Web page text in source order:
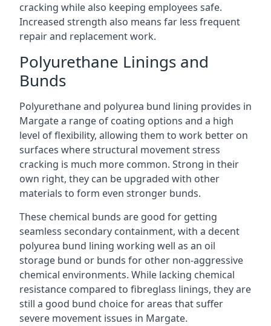
cracking while also keeping employees safe.
Increased strength also means far less frequent
repair and replacement work.
Polyurethane Linings and
Bunds
Polyurethane and polyurea bund lining provides in
Margate a range of coating options and a high
level of flexibility, allowing them to work better on
surfaces where structural movement stress
cracking is much more common. Strong in their
own right, they can be upgraded with other
materials to form even stronger bunds.
These chemical bunds are good for getting
seamless secondary containment, with a decent
polyurea bund lining working well as an oil
storage bund or bunds for other non-aggressive
chemical environments. While lacking chemical
resistance compared to fibreglass linings, they are
still a good bund choice for areas that suffer
severe movement issues in Margate.